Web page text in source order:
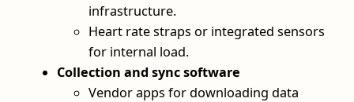
infrastructure.
Heart rate straps or integrated sensors
for internal load.
Collection and sync software
Vendor apps for downloading data